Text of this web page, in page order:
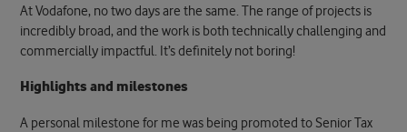
At Vodafone, no two days are the same. The range of projects is
incredibly broad, and the work is both technically challenging and
commercially impactful. It’s definitely not boring!
Highlights and milestones
A personal milestone for me was being promoted to Senior Tax